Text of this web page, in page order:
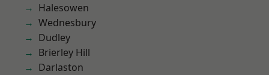
Halesowen
Wednesbury
Dudley
Brierley Hill
Darlaston